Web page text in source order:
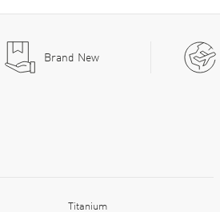
Brand New
Titanium